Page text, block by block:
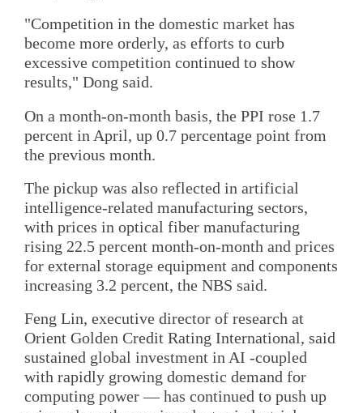
"Competition in the domestic market has
become more orderly, as efforts to curb
excessive competition continued to show
results," Dong said.
On a month-on-month basis, the PPI rose 1.7
percent in April, up 0.7 percentage point from
the previous month.
The pickup was also reflected in artificial
intelligence-related manufacturing sectors,
with prices in optical fiber manufacturing
rising 22.5 percent month-on-month and prices
for external storage equipment and components
increasing 3.2 percent, the NBS said.
Feng Lin, executive director of research at
Orient Golden Credit Rating International, said
sustained global investment in AI -coupled
with rapidly growing domestic demand for
computing power — has continued to push up